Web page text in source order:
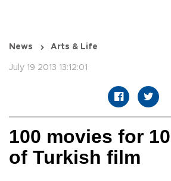
News Arts & Life
July 19 2013 13:12:01
100 movies for
of Turkish film